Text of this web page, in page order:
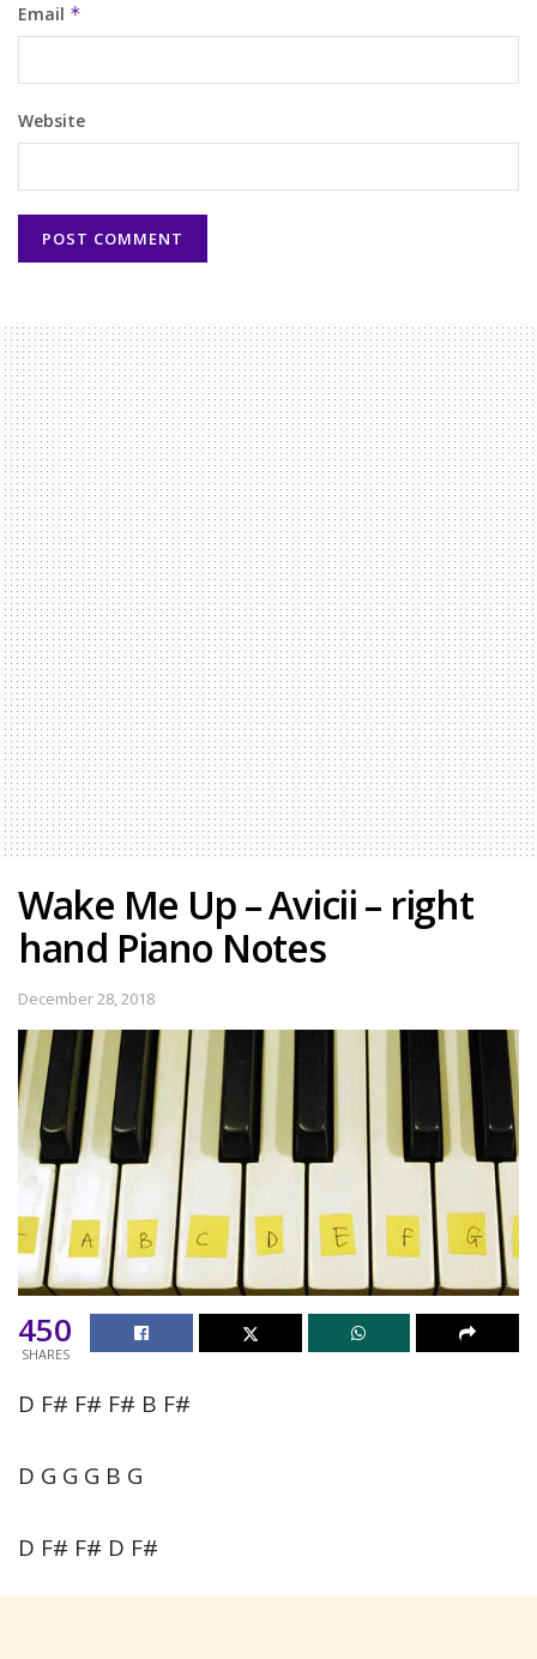
Email *
Website
Wake Me Up – Avicii – right
hand Piano Notes
December 28, 2018
450
SHARES
D F# F# F# B F#
D G G G B G
D F# F# D F#